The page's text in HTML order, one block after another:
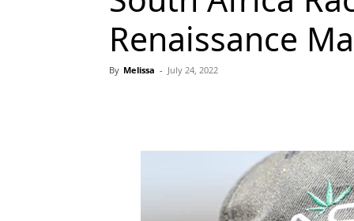
Renaissance
By Melissa - July 24, 2022